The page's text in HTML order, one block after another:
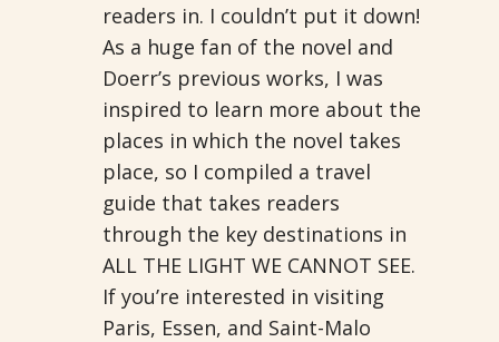
readers in. I couldn’t put it down!
As a huge fan of the novel and
Doerr’s previous works, I was
inspired to learn more about the
places in which the novel takes
place, so I compiled a travel
guide that takes readers
through the key destinations in
ALL THE LIGHT WE CANNOT SEE.
If you’re interested in visiting
Paris, Essen, and Saint-Malo